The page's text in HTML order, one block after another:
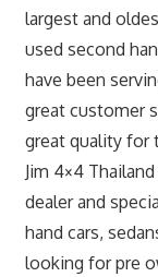
largest and
used second
have been
great customer
great quality for
Jim 4×4
dealer and
hand cars,
looking for pre